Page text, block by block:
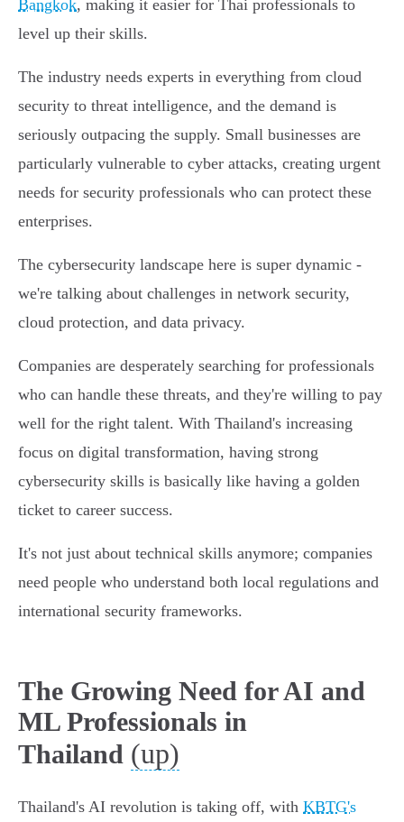
Bangkok, making it easier for Thai professionals to
level up their skills.
The industry needs experts in everything from cloud
security to threat intelligence, and the demand is
seriously outpacing the supply. Small businesses are
particularly vulnerable to cyber attacks, creating urgent
needs for security professionals who can protect these
enterprises.
The cybersecurity landscape here is super dynamic -
we're talking about challenges in network security,
cloud protection, and data privacy.
Companies are desperately searching for professionals
who can handle these threats, and they're willing to pay
well for the right talent. With Thailand's increasing
focus on digital transformation, having strong
cybersecurity skills is basically like having a golden
ticket to career success.
It's not just about technical skills anymore; companies
need people who understand both local regulations and
international security frameworks.
The Growing Need for AI and
ML Professionals in
Thailand (up)
Thailand's AI revolution is taking off, with KBTG's